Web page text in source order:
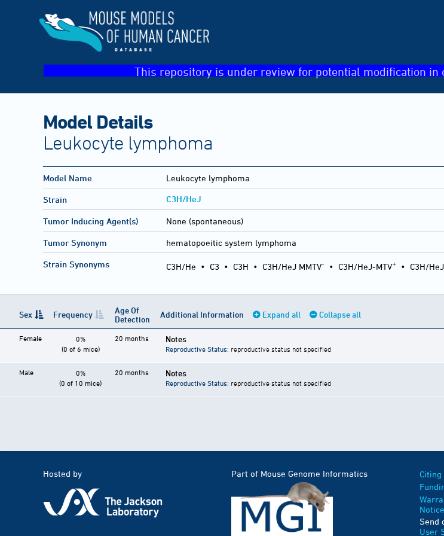
This repository is under review for potential modification
Model Details
Leukocyte lymphoma
Model Name Leukocyte lymphoma
Strain C3H/HeJ
Tumor Inducing Agent(s) None (spontaneous)
Tumor Synonym hematopoeitic system lymphoma
Strain Synonyms C3H/He • C3 • C3H • C3H/HeJ MMTV- • C3H/HeJ-MTV+ • C3H/
Sex Frequency
Age Of
Detection
Additional Information Expand all Collapse all
Female
0%
(0 of 6 mice)
20 months Notes
Reproductive Status: reproductive status not specified
Male
0%
(0 of 10 mice)
20 months Notes
Reproductive Status: reproductive status not specified
Hosted by Part of Mouse Genome Informatics
Citing
Notice
Send
User